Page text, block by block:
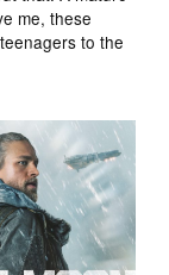
me, these
to the